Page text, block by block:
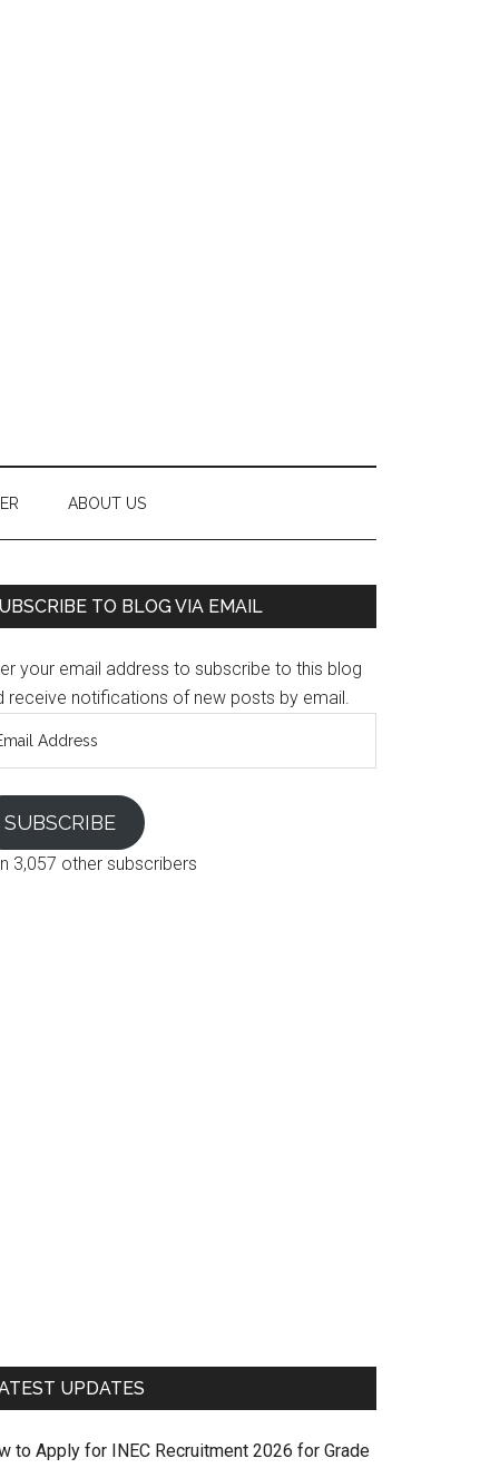
ABOUT US
TO BLOG VIA EMAIL
your email address to subscribe to this blog
receive notifications of new posts by email.
SUBSCRIBE
3,057 other subscribers
UPDATES
to Apply for INEC Recruitment 2026 for Grade